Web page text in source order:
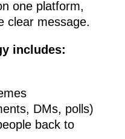
one platform,
clear message.
includes:
DMs, polls)
back to